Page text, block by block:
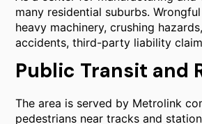
many residential suburbs.
heavy machinery, crushing
accidents, third-party liability
Public Transit and
The area is served by Metrolink
pedestrians near tracks and